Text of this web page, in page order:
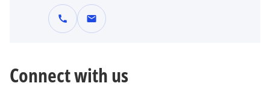
call mail
Connect with us